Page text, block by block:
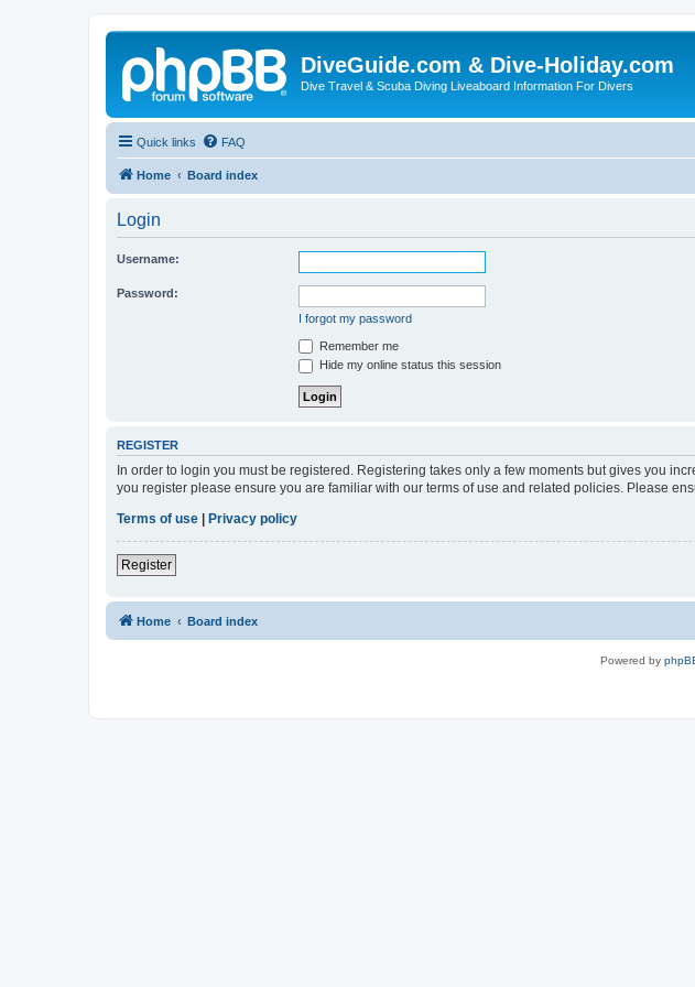
DiveGuide.com & Dive-Holiday.com
Dive Travel & Scuba Diving Liveaboard Information For Divers
Quick links FAQ
Home Board index
Login
Username:
Password:
I forgot my password
Remember me
Hide my online status this session
REGISTER
In order to login you must be registered. Registering takes only a few moments but gives you
you register please ensure you are familiar with our terms of use and related policies. Please
Terms of use
Privacy policy
Register
Home Board index
Powered by